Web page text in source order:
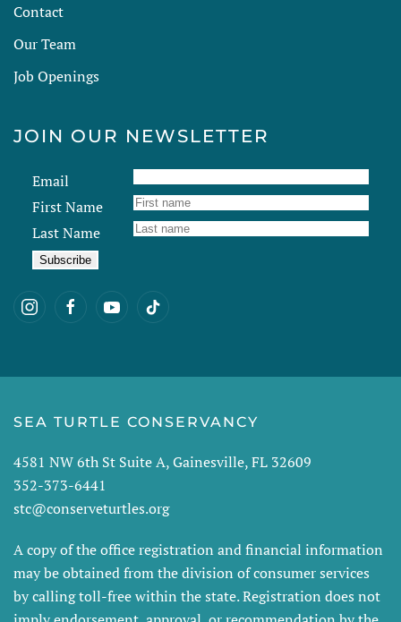
Contact
Our Team
Job Openings
JOIN OUR NEWSLETTER
Email
First Name
Last Name
SEA TURTLE CONSERVANCY
4581 NW 6th St Suite A, Gainesville, FL 32609
352-373-6441
stc@conserveturtles.org
A copy of the office registration and financial information
may be obtained from the division of consumer services
by calling toll-free within the state. Registration does not